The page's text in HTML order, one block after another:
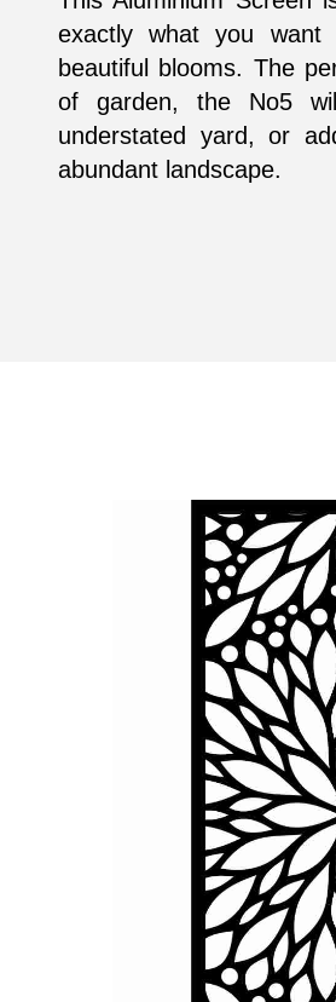
exactly what you
beautiful blooms. The
of garden, the No5
understated yard, or
abundant landscape.